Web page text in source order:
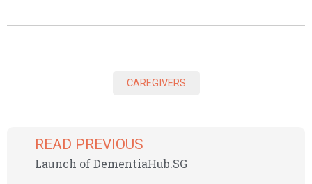
CAREGIVERS
READ PREVIOUS
Launch of DementiaHub.SG